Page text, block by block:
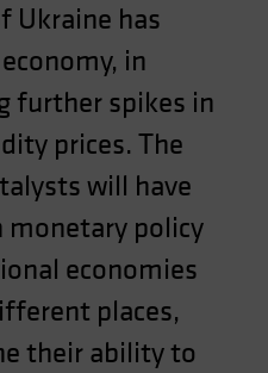
Ukraine has
in
further spikes in
prices. The
will have
policy
economies
places,
their ability to